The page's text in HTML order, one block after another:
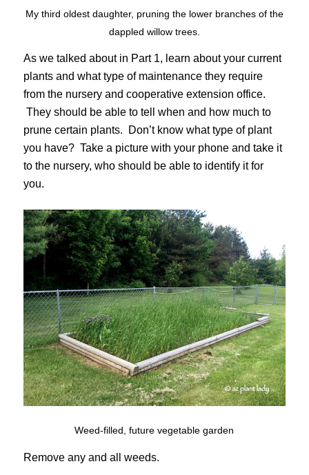
My third oldest daughter, pruning the lower branches of the
dappled willow trees.
As we talked about in Part 1, learn about your current
plants and what type of maintenance they require
from the nursery and cooperative extension office.
They should be able to tell when and how much to
prune certain plants. Don’t know what type of plant
you have? Take a picture with your phone and take it
to the nursery, who should be able to identify it for
you.
Weed-filled, future vegetable garden
Remove any and all weeds.